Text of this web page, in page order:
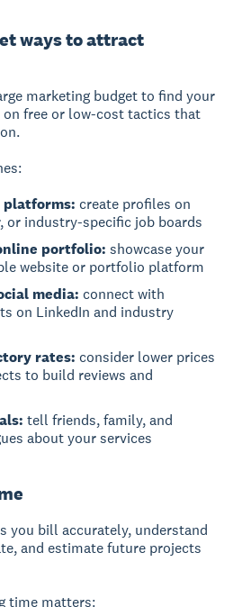
ways to attract
marketing budget to find your
free or low-cost tactics that
platforms: create profiles on
or industry-specific job boards
portfolio: showcase your
website or portfolio platform
media: connect with
on LinkedIn and industry
rates: consider lower prices
to build reviews and
tell friends, family, and
about your services
you bill accurately, understand
and estimate future projects
time matters: